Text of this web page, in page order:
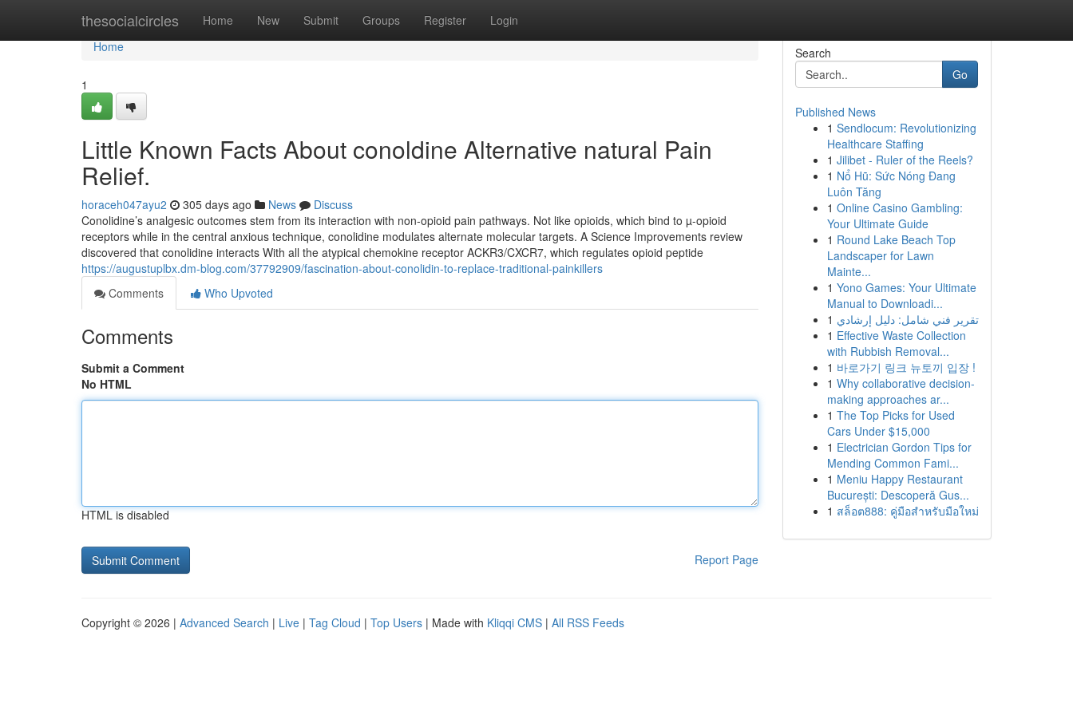
thesocialcircles Home New Submit Groups Register Login
Home
Home
1
Little Known Facts About conoldine Alternative natural Pain
Relief.
horaceh047ayu2 305 days ago News
Discuss
Conolidine’s analgesic outcomes stem from its interaction with non-opioid pain pathways. Not like opioids, which bind to µ-opioid
receptors while in the central anxious technique, conolidine modulates alternate molecular targets. A Science Improvements review
discovered that conolidine interacts With all the atypical chemokine receptor ACKR3/CXCR7, which regulates opioid peptide
https://augustuplbx.dm-blog.com/37792909/fascination-about-conolidin-to-replace-traditional-painkillers
Comments
Who Upvoted
Comments
Submit a Comment
No HTML
HTML is disabled
Report Page
Search
Go
Published News
1 Sendlocum: Revolutionizing
Healthcare Staffing
1 Jilibet - Ruler of the Reels?
1 Nổ Hũ: Sức Nóng Đang
Luôn Tăng
1 Online Casino Gambling:
Your Ultimate Guide
1 Round Lake Beach Top
Landscaper for Lawn
Mainte...
1 Yono Games: Your Ultimate
Manual to Downloadi...
1 تقرير فني شامل: دليل إرشادي
1 Effective Waste Collection
with Rubbish Removal...
1 바로가기 링크 뉴토끼 입장 !
1 Why collaborative decision-
making approaches ar...
1 The Top Picks for Used
Cars Under $15,000
1 Electrician Gordon Tips for
Mending Common Fami...
1 Meniu Happy Restaurant
București: Descoperă Gus...
1 สล็อต888: คู่มือสำหรับมือใหม่
Copyright © 2026 | Advanced Search | Live | Tag Cloud | Top Users | Made with Kliqqi CMS | All RSS Feeds